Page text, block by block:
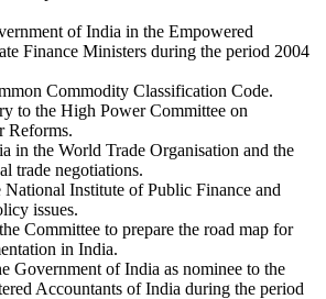
of India in the Empowered
Finance Ministers during the period 2004
Commodity Classification Code.
to the High Power Committee on
Reforms.
in the World Trade Organisation and the
trade negotiations.
Institute of Public Finance and
issues.
Committee to prepare the road map for
in India.
Government of India as nominee to the
Accountants of India during the period